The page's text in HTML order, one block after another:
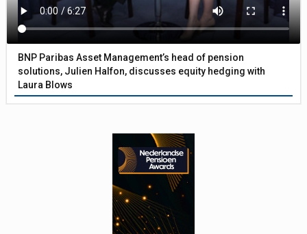
BNP Paribas Asset Management’s head of pension
solutions, Julien Halfon, discusses equity hedging with
Laura Blows